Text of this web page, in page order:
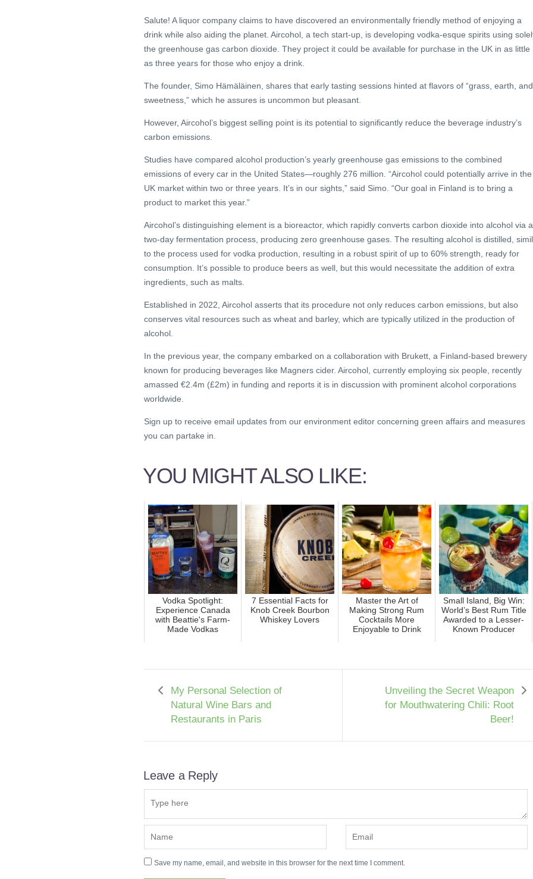
Salute! A liquor company claims to have discovered an environmentally friendly method of enjoying a
drink while also aiding the planet. Aircohol, a tech start-up, is developing vodka-esque spirits using
the greenhouse gas carbon dioxide. They project it could be available for purchase in the UK in as little
as three years for those who enjoy a drink.
The founder, Simo Hämäläinen, shares that early tasting sessions hinted at flavors of “grass, earth, and
sweetness,” which he assures is uncommon but pleasant.
However, Aircohol’s biggest selling point is its potential to significantly reduce the beverage industry’s
carbon emissions.
Studies have compared alcohol production’s yearly greenhouse gas emissions to the combined
emissions of every car in the United States—roughly 276 million. “Aircohol could potentially arrive in the
UK market within two or three years. It’s in our sights,” said Simo. “Our goal in Finland is to bring a
product to market this year.”
Aircohol’s distinguishing element is a bioreactor, which rapidly converts carbon dioxide into alcohol via a
two-day fermentation process, producing zero greenhouse gases. The resulting alcohol is distilled,
to the process used for vodka production, resulting in a robust spirit of up to 60% strength, ready for
consumption. It’s possible to produce beers as well, but this would necessitate the addition of extra
ingredients, such as malts.
Established in 2022, Aircohol asserts that its procedure not only reduces carbon emissions, but also
conserves vital resources such as wheat and barley, which are typically utilized in the production of
alcohol.
In the previous year, the company embarked on a collaboration with Brukett, a Finland-based brewery
known for producing beverages like Magners cider. Aircohol, currently employing six people, recently
amassed €2.4m (£2m) in funding and reports it is in discussion with prominent alcohol corporations
worldwide.
Sign up to receive email updates from our environment editor concerning green affairs and measures
you can partake in.
YOU MIGHT ALSO LIKE:
Vodka Spotlight:
Experience Canada
with Beattie's Farm-
Made Vodkas
7 Essential Facts for
Knob Creek Bourbon
Whiskey Lovers
Master the Art of
Making Strong Rum
Cocktails More
Enjoyable to Drink
Small Island, Big Win:
World’s Best Rum Title
Awarded to a Lesser-
Known Producer
My Personal Selection of
Natural Wine Bars and
Restaurants in Paris
Unveiling the Secret Weapon
for Mouthwatering Chili: Root
Beer!
Leave a Reply
Save my name, email, and website in this browser for the next time I comment.